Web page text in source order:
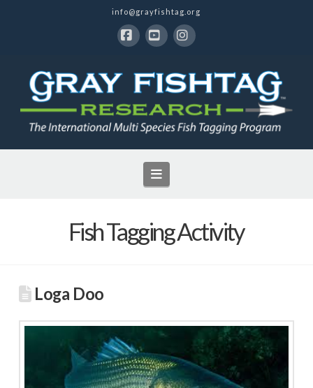
info@grayfishtag.org
Navigation
Fish Tagging Activity
Loga Doo